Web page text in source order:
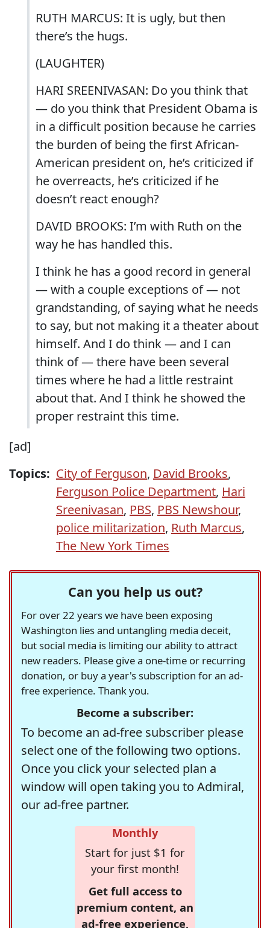
RUTH MARCUS: It is ugly, but then
there’s the hugs.
(LAUGHTER)
HARI SREENIVASAN: Do you think that
— do you think that President Obama is
in a difficult position because he carries
the burden of being the first African-
American president on, he’s criticized if
he overreacts, he’s criticized if he
doesn’t react enough?
DAVID BROOKS: I’m with Ruth on the
way he has handled this.
I think he has a good record in general
— with a couple exceptions of — not
grandstanding, of saying what he needs
to say, but not making it a theater about
himself. And I do think — and I can
think of — there have been several
times where he had a little restraint
about that. And I think he showed the
proper restraint this time.
[ad]
Topics: City of Ferguson, David Brooks,
Ferguson Police Department, Hari
Sreenivasan, PBS, PBS Newshour,
police militarization, Ruth Marcus,
The New York Times
Can you help us out?
For over 22 years we have been exposing
Washington lies and untangling media deceit,
but social media is limiting our ability to attract
new readers. Please give a one-time or recurring
donation, or buy a year's subscription for an ad-
free experience. Thank you.
Become a subscriber:
To become an ad-free subscriber please
select one of the following two options.
Once you click your selected plan a
window will open taking you to Admiral,
our ad-free partner.
Monthly
Start for just $1 for
your first month!
Get full access to
premium content, an
ad-free experience,